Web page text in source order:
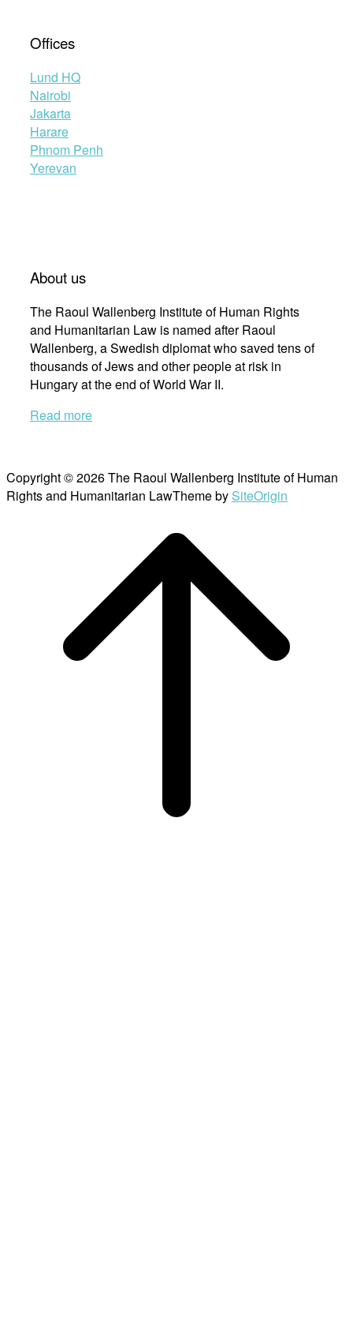
Offices
Lund HQ
Nairobi
Jakarta
Harare
Phnom Penh
Yerevan
About us
The Raoul Wallenberg Institute of Human Rights
and Humanitarian Law is named after Raoul
Wallenberg, a Swedish diplomat who saved tens of
thousands of Jews and other people at risk in
Hungary at the end of World War II.
Read more
Copyright © 2026 The Raoul Wallenberg Institute of Human
Rights and Humanitarian LawTheme by SiteOrigin